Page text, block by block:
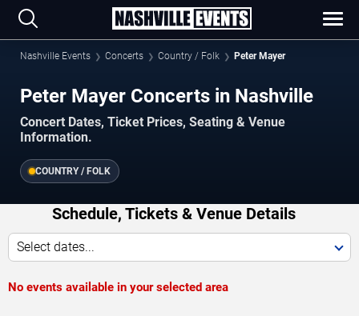
Nashville Events Concerts Country / Folk Peter Mayer
Peter Mayer Concerts in Nashville
Concert Dates, Ticket Prices, Seating & Venue
Information.
COUNTRY / FOLK
Schedule, Tickets & Venue Details
Select dates...
No events available in your selected area